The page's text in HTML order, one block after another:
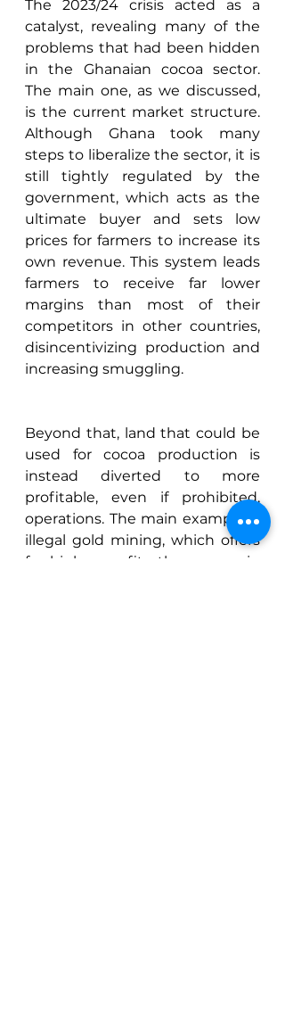
The 2023/24 crisis acted as a
catalyst, revealing many of the
problems that had been hidden
in the Ghanaian cocoa sector.
The main one, as we discussed,
is the current market structure.
Although Ghana took many
steps to liberalize the sector, it is
still tightly regulated by the
government, which acts as the
ultimate buyer and sets low
prices for farmers to increase its
own revenue. This system leads
farmers to receive far lower
margins than most of their
competitors in other countries,
disincentivizing production and
increasing smuggling.
Beyond that, land that could be
used for cocoa production is
instead diverted to more
profitable, even if prohibited,
operations. The main example is
illegal gold mining, which offers
far higher profits than cocoa in